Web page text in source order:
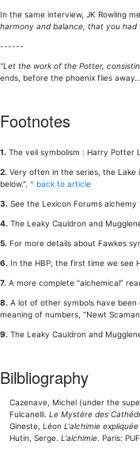
In the same interview, JK Rowling
harmony and balance, that you
------
"Let the work of the Potter,
ends, before the phoenix flies away…
Footnotes
1. The veil symbolism : Harry Potter
2. Very often in the series, the Lake
below.". ^ back to article
3. See the Lexicon Forums
4. The Leaky Cauldron and
5. For more details about Fawkes
6. In the HBP, the first time we see
7. A more complete “alchemical”
8. A lot of other symbols have been
meaning of numbers, “Newt
9. The Leaky Cauldron and
Bilbliography
Cazenave, Michel (under the
Fulcanelli. Le Mystère des
Gineste, Léon L'alchimie
Hutin, Serge. L'alchimie. Paris: